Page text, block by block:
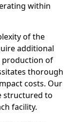
within
of the
additional
production of
thorough
costs. Our
structured to
facility.